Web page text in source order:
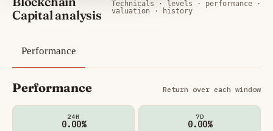
Capital analysis
Technicals · levels · performance ·
valuation · history
Performance
Performance Return over each window
24H
0.00%
7D
0.00%